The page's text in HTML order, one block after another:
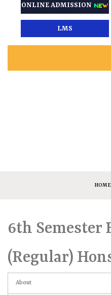
ONLINE ADMISSION
LMS
HOME
6th Semester
(Regular)
About